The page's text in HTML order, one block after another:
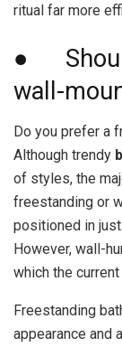
ritual far more
●
wall-
Do you prefer a
Although trendy
of styles, the
freestanding or
positioned in
However, wall-
which the
Freestanding
appearance and